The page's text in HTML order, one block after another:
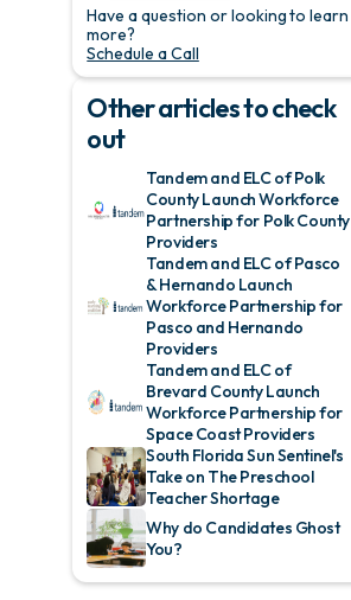
Have a question or looking to learn
more?
Schedule a Call
Other articles to check
out
Tandem and ELC of Polk
County Launch Workforce
Partnership for Polk County
Providers
Tandem and ELC of Pasco
& Hernando Launch
Workforce Partnership for
Pasco and Hernando
Providers
Tandem and ELC of
Brevard County Launch
Workforce Partnership for
Space Coast Providers
South Florida Sun Sentinel's
Take on The Preschool
Teacher Shortage
Why do Candidates Ghost
You?